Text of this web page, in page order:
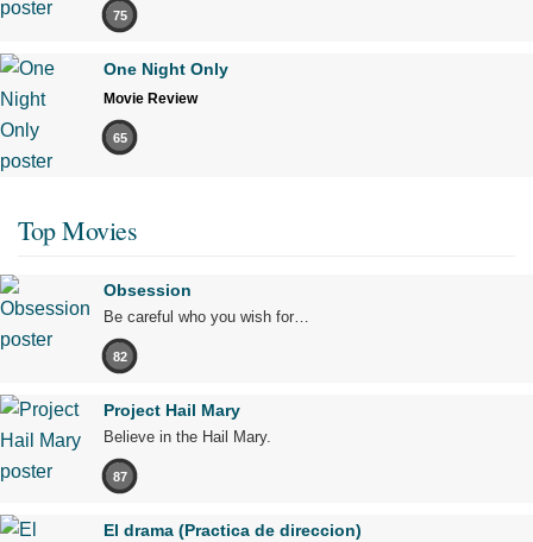
75
One Night Only
Movie Review
65
Top Movies
Obsession
Be careful who you wish for…
82
Project Hail Mary
Believe in the Hail Mary.
87
El drama (Practica de direccion)